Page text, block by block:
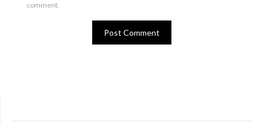
comment.